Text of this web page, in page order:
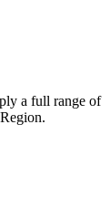
a full range of
.